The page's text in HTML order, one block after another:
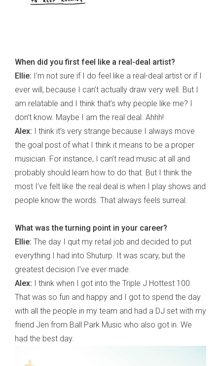
When did you first feel like a real-deal artist?
Ellie: I’m not sure if I do feel like a real-deal artist or if I
ever will, because I can’t actually draw very well. But I
am relatable and I think that’s why people like me? I
don’t know. Maybe I am the real deal. Ahhh!
Alex: I think it’s very strange because I always move
the goal post of what I think it means to be a proper
musician. For instance, I can’t read music at all and
probably should learn how to do that. But I think the
most I’ve felt like the real deal is when I play shows and
people know the words. That always feels surreal.
What was the turning point in your career?
Ellie: The day I quit my retail job and decided to put
everything I had into Shuturp. It was scary, but the
greatest decision I’ve ever made.
Alex: I think when I got into the Triple J Hottest 100.
That was so fun and happy and I got to spend the day
with all the people in my team and had a DJ set with my
friend Jen from Ball Park Music who also got in. We
had the best day.